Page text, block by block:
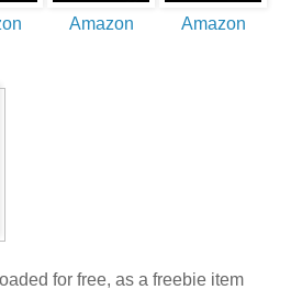
Amazon Amazon
for free, as a freebie item